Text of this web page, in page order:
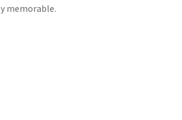
memorable.